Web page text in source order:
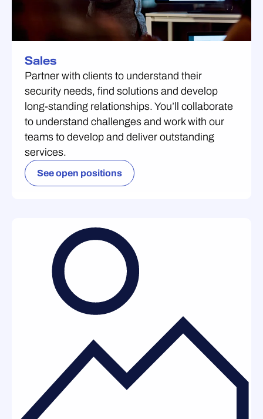
Sales
Partner with clients to understand their
security needs, find solutions and develop
long-standing relationships. You’ll collaborate
to understand challenges and work with our
teams to develop and deliver outstanding
services.
See open positions